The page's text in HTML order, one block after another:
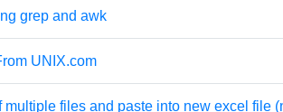
grep and awk
UNIX.com
multiple files and paste into new excel file